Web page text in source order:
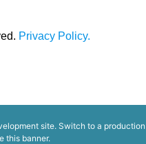
Privacy Policy.
site. Switch to a production
this banner.